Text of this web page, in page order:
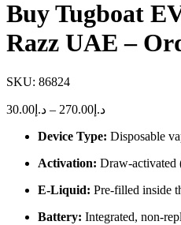
Buy Tugboat
Razz UAE –
SKU: 86824
د.إ 30.00 – د.إ 270.00
Price
د.إ30.00
د.إ270.00
Device Type: Disposable
Activation: Draw-activated
E-Liquid: Pre-filled inside
Battery: Integrated, non-